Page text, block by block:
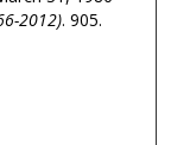
2012). 905.